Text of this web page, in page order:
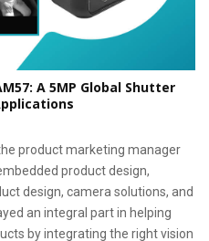
A 5MP Global Shutter
product marketing manager
product design,
design, camera solutions, and
an integral part in helping
by integrating the right vision